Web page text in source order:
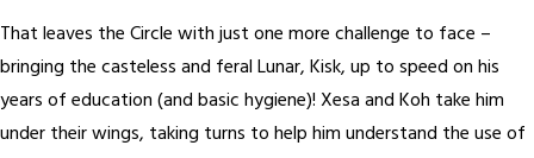
That leaves the Circle with just one more challenge to face –
bringing the casteless and feral Lunar, Kisk, up to speed on his
years of education (and basic hygiene)! Xesa and Koh take him
under their wings, taking turns to help him understand the use of